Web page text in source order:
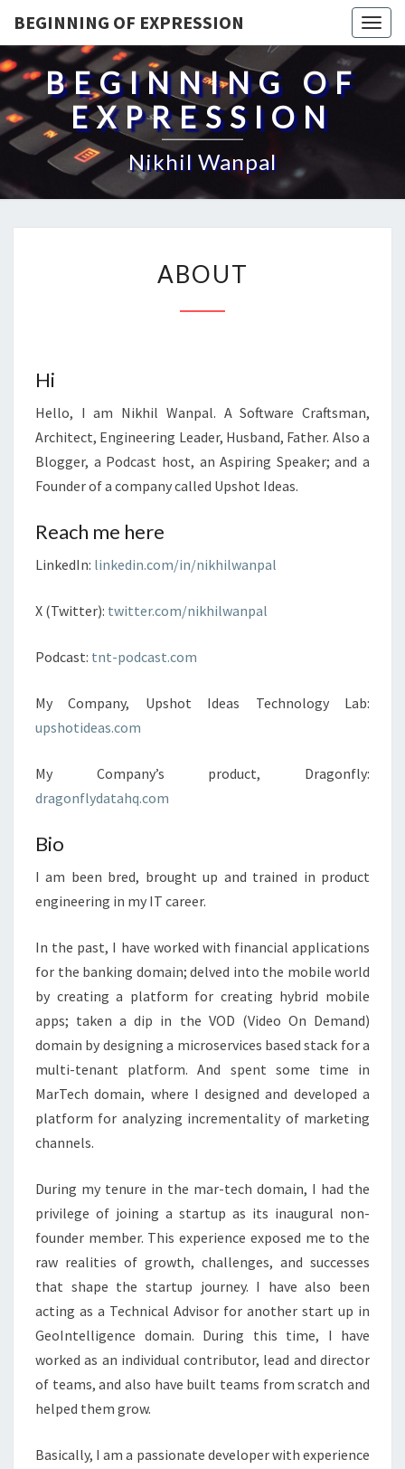
BEGINNING OF EXPRESSION
BEGINNING OF
EXPRESSION
Nikhil Wanpal
ABOUT
Hi
Hello, I am Nikhil Wanpal. A Software Craftsman,
Architect, Engineering Leader, Husband, Father. Also a
Blogger, a Podcast host, an Aspiring Speaker; and a
Founder of a company called Upshot Ideas.
Reach me here
LinkedIn: linkedin.com/in/nikhilwanpal
X (Twitter): twitter.com/nikhilwanpal
Podcast: tnt-podcast.com
My Company, Upshot Ideas Technology Lab:
upshotideas.com
My Company’s product, Dragonfly:
dragonflydatahq.com
Bio
I am been bred, brought up and trained in product
engineering in my IT career.
In the past, I have worked with financial applications
for the banking domain; delved into the mobile world
by creating a platform for creating hybrid mobile
apps; taken a dip in the VOD (Video On Demand)
domain by designing a microservices based stack for a
multi-tenant platform. And spent some time in
MarTech domain, where I designed and developed a
platform for analyzing incrementality of marketing
channels.
During my tenure in the mar-tech domain, I had the
privilege of joining a startup as its inaugural non-
founder member. This experience exposed me to the
raw realities of growth, challenges, and successes
that shape the startup journey. I have also been
acting as a Technical Advisor for another start up in
GeoIntelligence domain. During this time, I have
worked as an individual contributor, lead and director
of teams, and also have built teams from scratch and
helped them grow.
Basically, I am a passionate developer with experience